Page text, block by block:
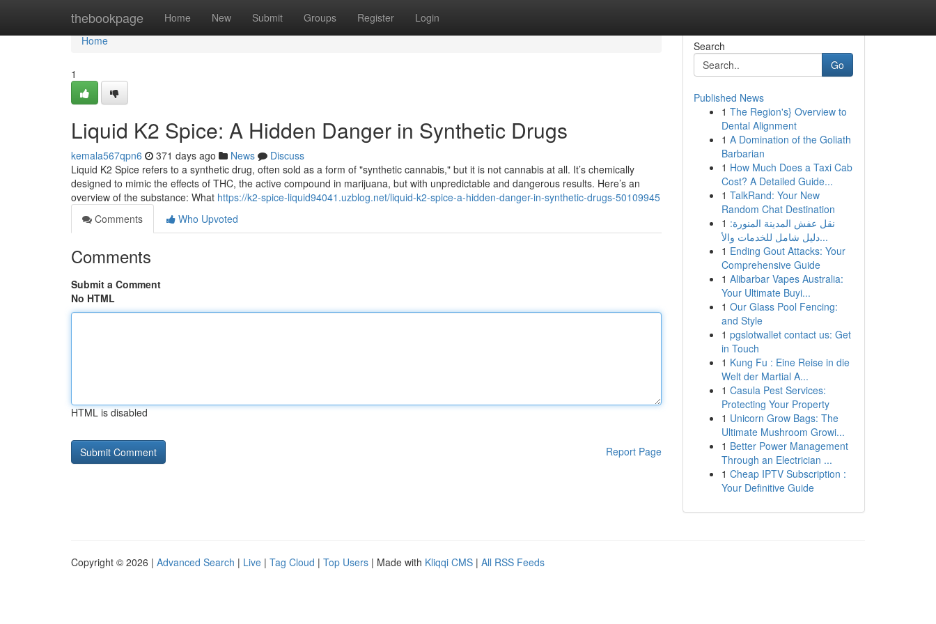
thebookpage Home New Submit Groups Register Login
Home
Home
1
Liquid K2 Spice: A Hidden Danger in Synthetic Drugs
kemala567qpn6 371 days ago News
Discuss
Liquid K2 Spice refers to a synthetic drug, often sold as a form of "synthetic cannabis," but it is not cannabis at all. It’s chemically
designed to mimic the effects of THC, the active compound in marijuana, but with unpredictable and dangerous results. Here’s an
overview of the substance: What https://k2-spice-liquid94041.uzblog.net/liquid-k2-spice-a-hidden-danger-in-synthetic-drugs-50109945
Comments
Who Upvoted
Comments
Submit a Comment
No HTML
HTML is disabled
Report Page
Search
Go
Published News
1 The Region's} Overview to
Dental Alignment
1 A Domination of the Goliath
Barbarian
1 How Much Does a Taxi Cab
Cost? A Detailed Guide...
1 TalkRand: Your New
Random Chat Destination
1 نقل عفش المدينة المنورة:
دليل شامل للخدمات والأ...
1 Ending Gout Attacks: Your
Comprehensive Guide
1 Alibarbar Vapes Australia:
Your Ultimate Buyi...
1 Our Glass Pool Fencing:
and Style
1 pgslotwallet contact us: Get
in Touch
1 Kung Fu : Eine Reise in die
Welt der Martial A...
1 Casula Pest Services:
Protecting Your Property
1 Unicorn Grow Bags: The
Ultimate Mushroom Growi...
1 Better Power Management
Through an Electrician ...
1 Cheap IPTV Subscription :
Your Definitive Guide
Copyright © 2026 | Advanced Search | Live | Tag Cloud | Top Users | Made with Kliqqi CMS | All RSS Feeds